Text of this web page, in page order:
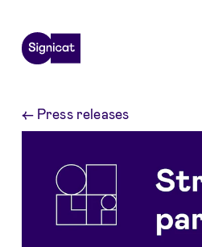
←Press releases